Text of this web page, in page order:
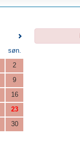
søn.
2
9
16
23
30